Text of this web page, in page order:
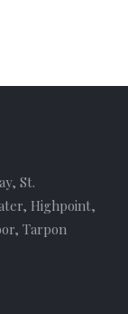
St.
Highpoint,
Tarpon